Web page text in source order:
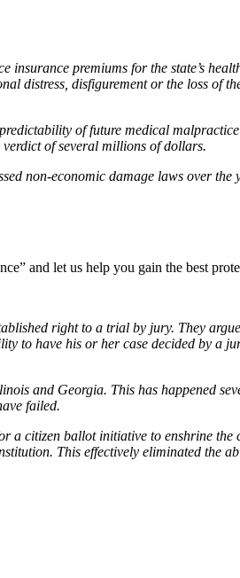
premiums for the state’s
distress, disfigurement or the loss of
of future medical
verdict of several millions of dollars.
non-economic damage laws over the
and let us help you gain the best
right to a trial by jury. They
to have his or her case decided by a
and Georgia. This has happened
failed.
a citizen ballot initiative to enshrine the
This effectively eliminated the